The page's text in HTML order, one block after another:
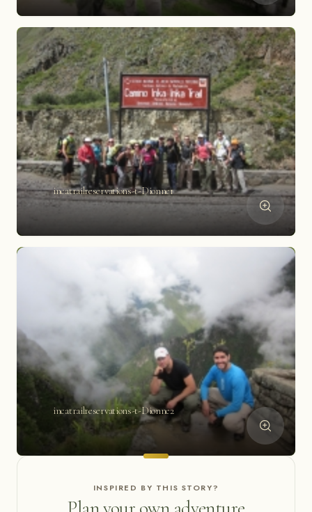
incatrailreservations-t-Dionne1
incatrailreservations-t-Dionne2
INSPIRED BY THIS STORY?